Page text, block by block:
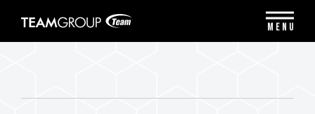
note:
MENU